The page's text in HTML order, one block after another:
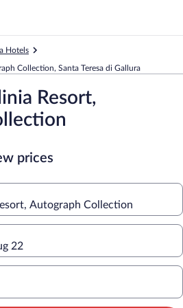
Hotels
Collection, Santa Teresa di Gallura
Resort,
prices
Autograph Collection
22